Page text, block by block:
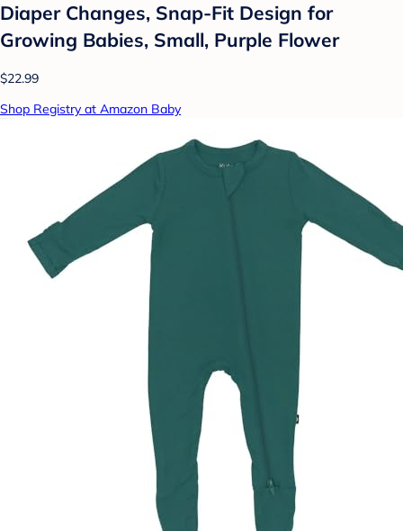
Diaper Changes, Snap-Fit Design for
Growing Babies, Small, Purple Flower
$22.99
Shop Registry at Amazon Baby